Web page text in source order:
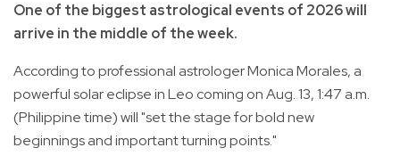
One of the biggest astrological events of 2026 will
arrive in the middle of the week.
According to professional astrologer Monica Morales, a
powerful solar eclipse in Leo coming on Aug. 13, 1:47 a.m.
(Philippine time) will "set the stage for bold new
beginnings and important turning points."